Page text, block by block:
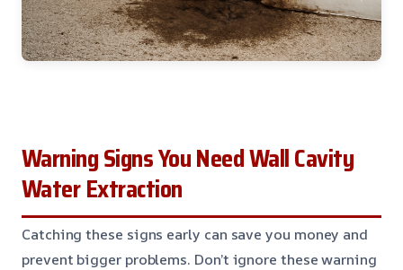
Warning Signs You Need Wall Cavity
Water Extraction
Catching these signs early can save you money and
prevent bigger problems. Don’t ignore these warning